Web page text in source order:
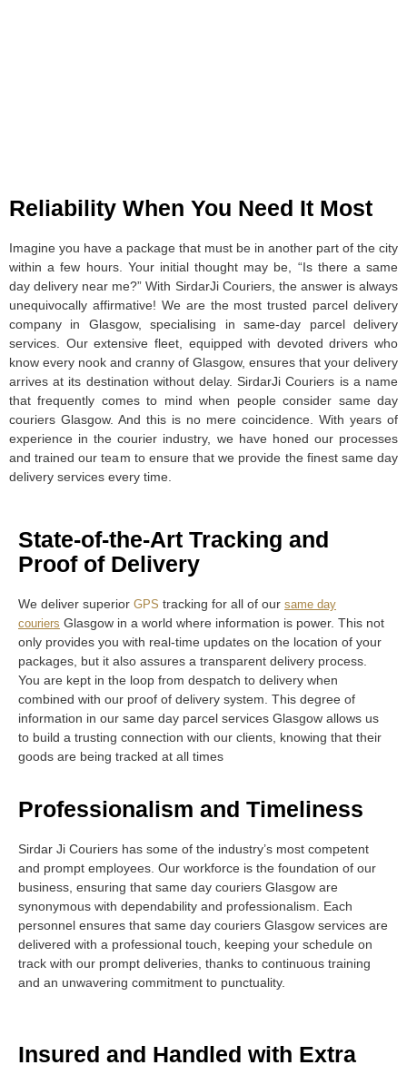
Reliability When You Need It Most
Imagine you have a package that must be in another part of the city
within a few hours. Your initial thought may be, “Is there a same
day delivery near me?” With SirdarJi Couriers, the answer is always
unequivocally affirmative! We are the most trusted parcel delivery
company in Glasgow, specialising in same-day parcel delivery
services. Our extensive fleet, equipped with devoted drivers who
know every nook and cranny of Glasgow, ensures that your delivery
arrives at its destination without delay. SirdarJi Couriers is a name
that frequently comes to mind when people consider same day
couriers Glasgow. And this is no mere coincidence. With years of
experience in the courier industry, we have honed our processes
and trained our team to ensure that we provide the finest same day
delivery services every time.
State-of-the-Art Tracking and
Proof of Delivery
We deliver superior GPS tracking for all of our same day
couriers Glasgow in a world where information is power. This not
only provides you with real-time updates on the location of your
packages, but it also assures a transparent delivery process.
You are kept in the loop from despatch to delivery when
combined with our proof of delivery system. This degree of
information in our same day parcel services Glasgow allows us
to build a trusting connection with our clients, knowing that their
goods are being tracked at all times
Professionalism and Timeliness
Sirdar Ji Couriers has some of the industry’s most competent
and prompt employees. Our workforce is the foundation of our
business, ensuring that same day couriers Glasgow are
synonymous with dependability and professionalism. Each
personnel ensures that same day couriers Glasgow services are
delivered with a professional touch, keeping your schedule on
track with our prompt deliveries, thanks to continuous training
and an unwavering commitment to punctuality.
Insured and Handled with Extra